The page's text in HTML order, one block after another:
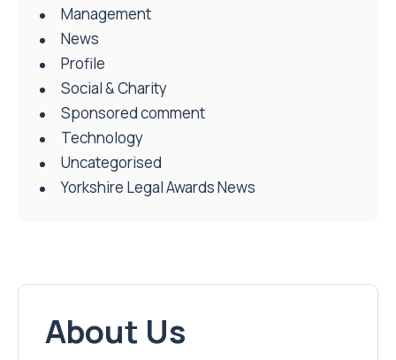
Management
News
Profile
Social & Charity
Sponsored comment
Technology
Uncategorised
Yorkshire Legal Awards News
About Us